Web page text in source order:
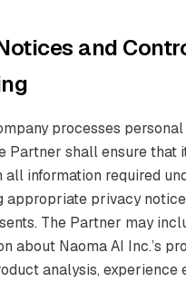
and
processes
Partner shall ensure that
all information required
appropriate privacy
The Partner may
about Naoma AI Inc.’s
analysis, experience